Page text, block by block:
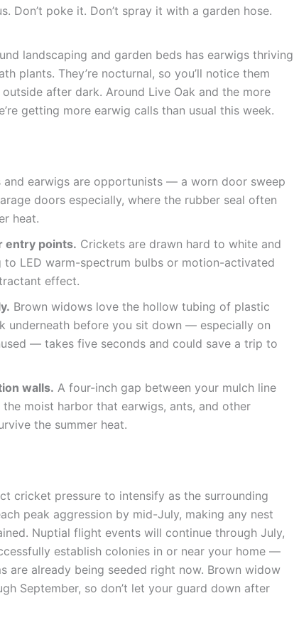
Don’t poke it. Don’t spray it with a garden hose.
landscaping and garden beds has earwigs thriving
plants. They’re nocturnal, so you’ll notice them
after dark. Around Live Oak and the more
getting more earwig calls than usual this week.
and earwigs are opportunists — a worn door sweep
doors especially, where the rubber seal often
heat.
entry points. Crickets are drawn hard to white and
LED warm-spectrum bulbs or motion-activated
effect.
Brown widows love the hollow tubing of plastic
underneath before you sit down — especially on
— takes five seconds and could save a trip to
walls. A four-inch gap between your mulch line
moist harbor that earwigs, ants, and other
the summer heat.
cricket pressure to intensify as the surrounding
peak aggression by mid-July, making any nest
Nuptial flight events will continue through July,
establish colonies in or near your home —
are already being seeded right now. Brown widow
September, so don’t let your guard down after